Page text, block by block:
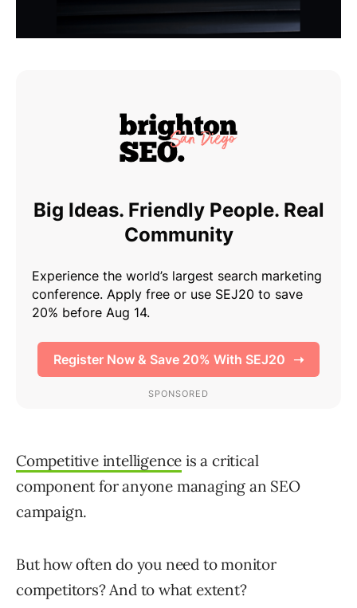
Competitive intelligence is a critical
component for anyone managing an SEO
campaign.
But how often do you need to monitor
competitors? And to what extent?